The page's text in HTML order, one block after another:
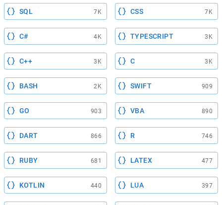
SQL 7K CSS 7K
C# 4K TYPESCRIPT 3K
C++ 3K C 3K
BASH 2K SWIFT 909
GO 903 VBA 890
DART 866 R 746
RUBY 681 LATEX 477
KOTLIN 440 LUA 397